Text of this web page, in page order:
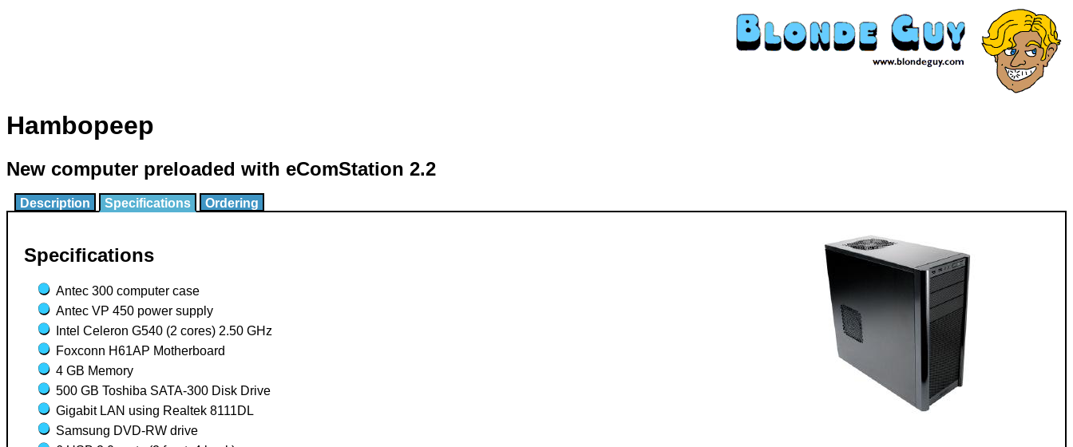
Hambopeep
New computer preloaded with eComStation 2.2
Description Specifications Ordering
Specifications
Antec 300 computer case
Antec VP 450 power supply
Intel Celeron G540 (2 cores) 2.50 GHz
Foxconn H61AP Motherboard
4 GB Memory
500 GB Toshiba SATA-300 Disk Drive
Gigabit LAN using Realtek 8111DL
Samsung DVD-RW drive